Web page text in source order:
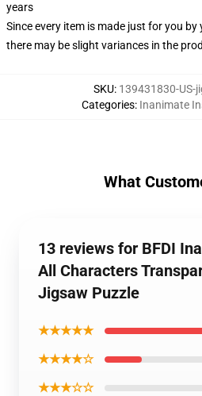
years
Since every item is made just for you
there may be slight variances in the
SKU: 139431830-US-
Categories: Inanimate
What
13 reviews for BFDI
All Characters
Jigsaw Puzzle
★★★★★
★★★★☆
★★★☆☆